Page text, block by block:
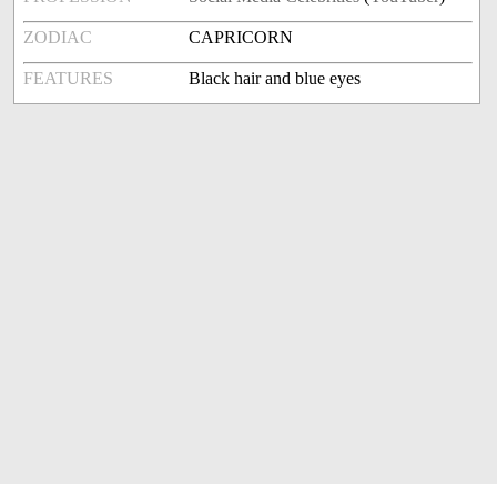
ZODIAC CAPRICORN
FEATURES Black hair and blue eyes